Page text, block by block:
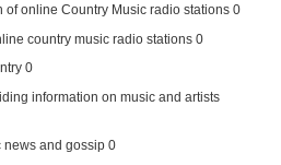
of online Country Music radio stations 0
country music radio stations 0
0
information on music and artists
news and gossip 0